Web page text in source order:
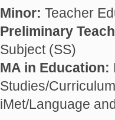
Minor: Teacher
Preliminary
Subject (SS)
MA in Education:
Studies/
iMet/Language